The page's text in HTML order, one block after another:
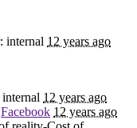
internal 12 years ago
12 years ago
Facebook 12 years ago